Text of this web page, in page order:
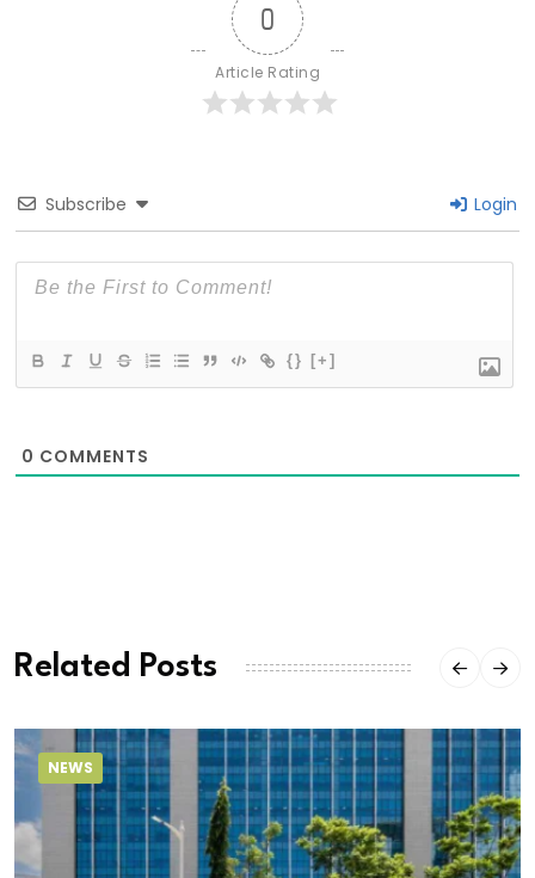
0
Article Rating
Subscribe Login
{} [+]
0 COMMENTS
Related Posts
NEWS